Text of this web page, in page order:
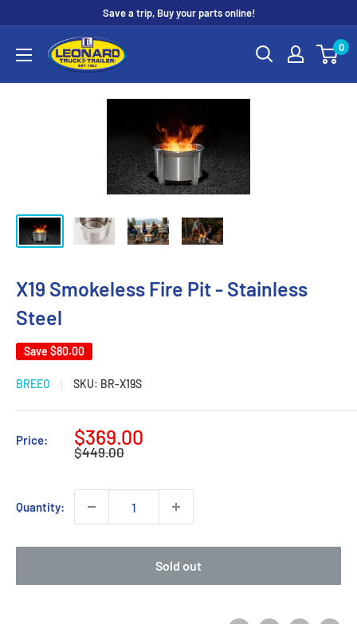
content
Save a trip, Buy your parts online!
Leonard
Truck
0
X19 Smokeless Fire Pit - Stainless
Steel
Save $80.00
BREEO SKU: BR-X19S
Price:
Sale
price
$369.00
Regular
$449.00
Quantity:
Sold out